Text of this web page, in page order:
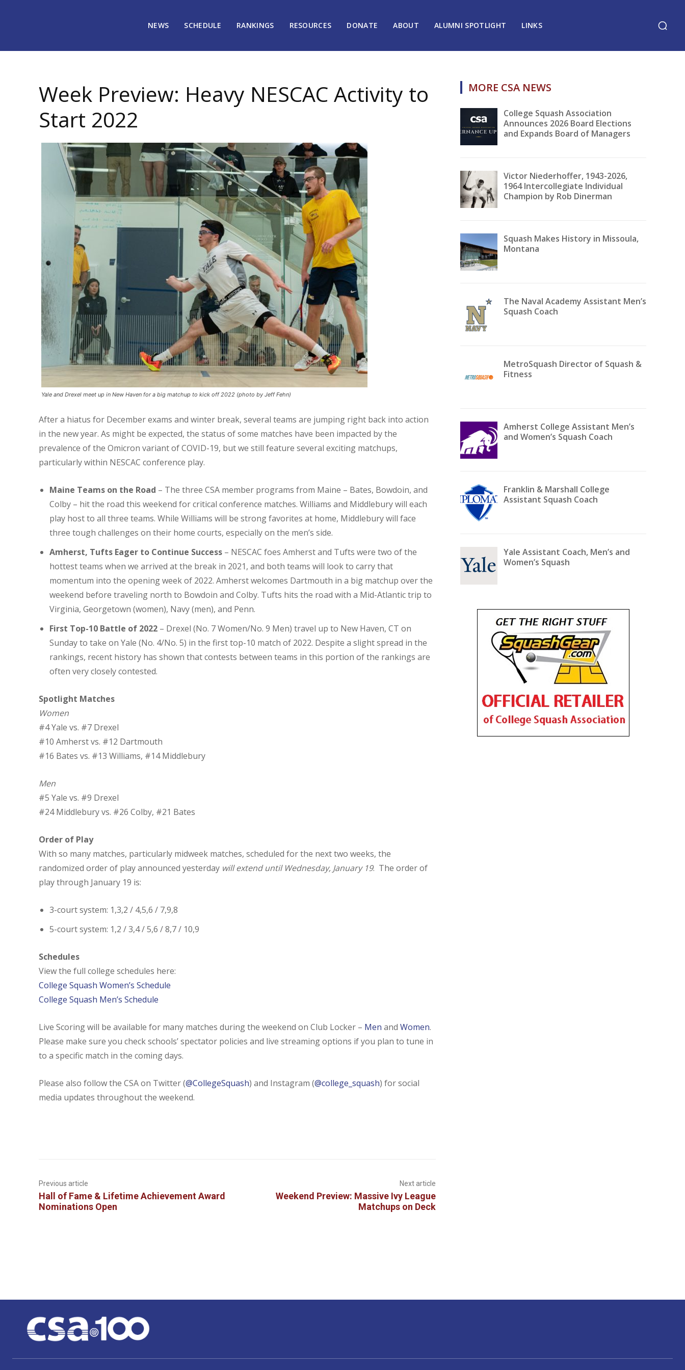
NEWS SCHEDULE RANKINGS RESOURCES DONATE ABOUT ALUMNI SPOTLIGHT LINKS
Week Preview: Heavy NESCAC Activity to
Start 2022
Yale and Drexel meet up in New Haven for a big matchup to kick off 2022 (photo by Jeff Fehn)
After a hiatus for December exams and winter break, several teams are jumping right back into action
in the new year. As might be expected, the status of some matches have been impacted by the
prevalence of the Omicron variant of COVID-19, but we still feature several exciting matchups,
particularly within NESCAC conference play.
Maine Teams on the Road – The three CSA member programs from Maine – Bates, Bowdoin, and
Colby – hit the road this weekend for critical conference matches. Williams and Middlebury will each
play host to all three teams. While Williams will be strong favorites at home, Middlebury will face
three tough challenges on their home courts, especially on the men’s side.
Amherst, Tufts Eager to Continue Success – NESCAC foes Amherst and Tufts were two of the
hottest teams when we arrived at the break in 2021, and both teams will look to carry that
momentum into the opening week of 2022. Amherst welcomes Dartmouth in a big matchup over the
weekend before traveling north to Bowdoin and Colby. Tufts hits the road with a Mid-Atlantic trip to
Virginia, Georgetown (women), Navy (men), and Penn.
First Top-10 Battle of 2022 – Drexel (No. 7 Women/No. 9 Men) travel up to New Haven, CT on
Sunday to take on Yale (No. 4/No. 5) in the first top-10 match of 2022. Despite a slight spread in the
rankings, recent history has shown that contests between teams in this portion of the rankings are
often very closely contested.
Spotlight Matches
Women
#4 Yale vs. #7 Drexel
#10 Amherst vs. #12 Dartmouth
#16 Bates vs. #13 Williams, #14 Middlebury
Men
#5 Yale vs. #9 Drexel
#24 Middlebury vs. #26 Colby, #21 Bates
Order of Play
With so many matches, particularly midweek matches, scheduled for the next two weeks, the
randomized order of play announced yesterday will extend until Wednesday, January 19. The order of
play through January 19 is:
3-court system: 1,3,2 / 4,5,6 / 7,9,8
5-court system: 1,2 / 3,4 / 5,6 / 8,7 / 10,9
Schedules
View the full college schedules here:
College Squash Women’s Schedule
College Squash Men’s Schedule
Live Scoring will be available for many matches during the weekend on Club Locker – Men and Women.
Please make sure you check schools’ spectator policies and live streaming options if you plan to tune in
to a specific match in the coming days.
Please also follow the CSA on Twitter (@CollegeSquash) and Instagram (@college_squash) for social
media updates throughout the weekend.
Previous article
Hall of Fame & Lifetime Achievement Award
Nominations Open
Next article
Weekend Preview: Massive Ivy League
Matchups on Deck
MORE CSA NEWS
College Squash Association
Announces 2026 Board Elections
and Expands Board of Managers
Victor Niederhoffer, 1943-2026,
1964 Intercollegiate Individual
Champion by Rob Dinerman
Squash Makes History in Missoula,
Montana
The Naval Academy Assistant Men’s
Squash Coach
MetroSquash Director of Squash &
Fitness
Amherst College Assistant Men’s
and Women’s Squash Coach
Franklin & Marshall College
Assistant Squash Coach
Yale Assistant Coach, Men’s and
Women’s Squash